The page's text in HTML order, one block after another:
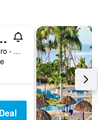
Carretera de San Pedro - La Romana, Km - 12, San Pedro de Macoris, La Romana, Dominican Republic